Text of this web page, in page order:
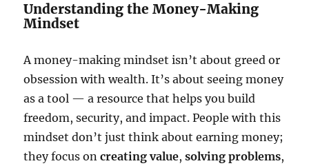
Understanding the Money-Making
Mindset
A money-making mindset isn’t about greed or
obsession with wealth. It’s about seeing money
as a tool — a resource that helps you build
freedom, security, and impact. People with this
mindset don’t just think about earning money;
they focus oncreating value,solving problems,